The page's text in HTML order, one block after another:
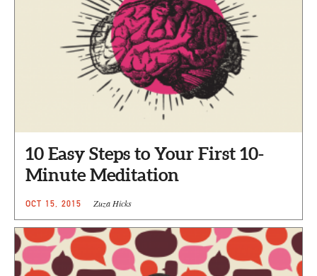
10 Easy Steps to Your First 10-
Minute Meditation
OCT 15, 2015 Zuza Hicks